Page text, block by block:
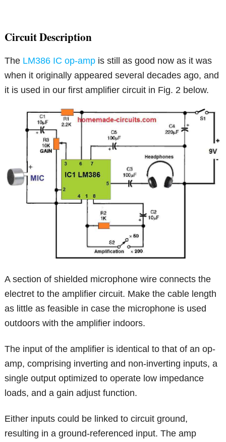
Circuit Description
The LM386 IC op-amp is still as good now as it was
when it originally appeared several decades ago, and
it is used in our first amplifier circuit in Fig. 2 below.
A section of shielded microphone wire connects the
electret to the amplifier circuit. Make the cable length
as little as feasible in case the microphone is used
outdoors with the amplifier indoors.
The input of the amplifier is identical to that of an op-
amp, comprising inverting and non-inverting inputs, a
single output optimized to operate low impedance
loads, and a gain adjust function.
Either inputs could be linked to circuit ground,
resulting in a ground-referenced input. The amp